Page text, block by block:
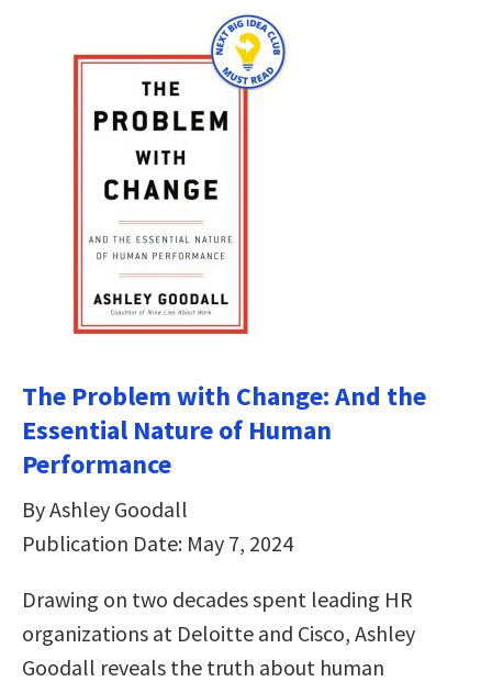
The Problem with Change: And the
Essential Nature of Human
Performance
By Ashley Goodall
Publication Date: May 7, 2024
Drawing on two decades spent leading HR
organizations at Deloitte and Cisco, Ashley
Goodall reveals the truth about human